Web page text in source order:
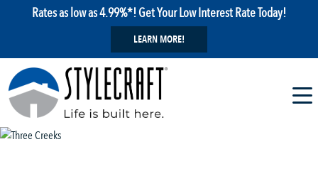
Rates as low as 4.99%*! Get Your Low Interest Rate Today!
LEARN MORE!